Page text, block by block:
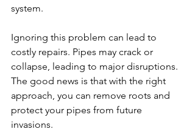
system.
Ignoring this problem can lead to
costly repairs. Pipes may crack or
collapse, leading to major disruptions.
The good news is that with the right
approach, you can remove roots and
protect your pipes from future
invasions.